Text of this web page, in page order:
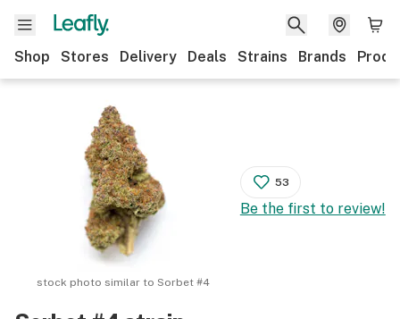
Shop Stores Delivery Deals Strains Brands
stock photo similar to Sorbet #4
53
Be the first to review!